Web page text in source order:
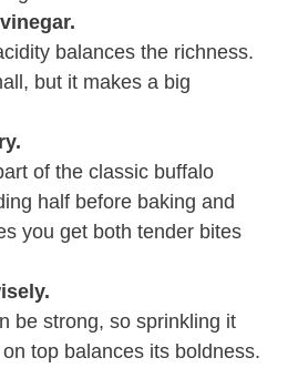
balances the richness.
but it makes a big
of the classic buffalo
half before baking and
you get both tender bites
be strong, so sprinkling it
top balances its boldness.